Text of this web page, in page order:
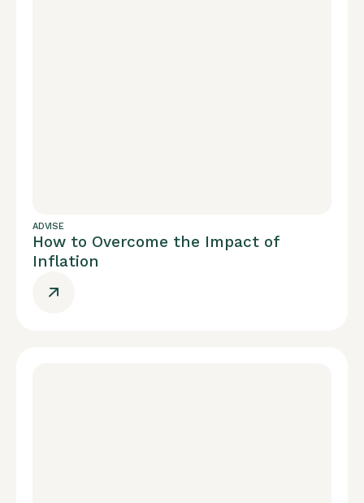
ADVISE
How to Overcome the Impact of
Inflation